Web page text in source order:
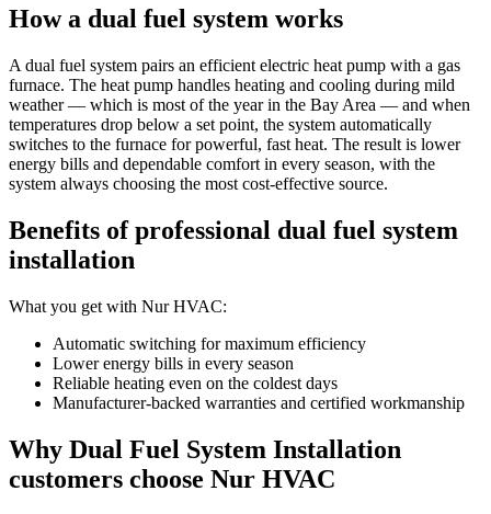
How a dual fuel system works
A dual fuel system pairs an efficient electric heat pump with a gas
furnace. The heat pump handles heating and cooling during mild
weather — which is most of the year in the Bay Area — and when
temperatures drop below a set point, the system automatically
switches to the furnace for powerful, fast heat. The result is lower
energy bills and dependable comfort in every season, with the
system always choosing the most cost-effective source.
Benefits of professional dual fuel system
installation
What you get with Nur HVAC:
Automatic switching for maximum efficiency
Lower energy bills in every season
Reliable heating even on the coldest days
Manufacturer-backed warranties and certified workmanship
Why Dual Fuel System Installation
customers choose Nur HVAC